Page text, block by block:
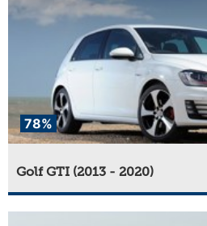
78%
Golf GTI (2013 - 2020)